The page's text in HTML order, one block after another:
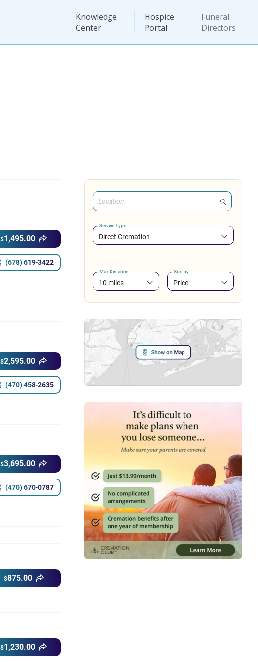
Knowledge
Center
Hospice
Portal
Funeral
Directors
$1,495.00
(678) 619-3422
$2,595.00
(470) 458-2635
$3,695.00
(470) 670-0787
$875.00
$1,230.00
Service Type
Direct Cremation
Max Distance
10 miles
Sort by
Price